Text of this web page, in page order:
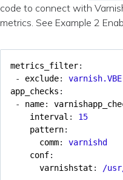
code to connect with
metrics. See Example 2
metrics_filter:
- exclude:
app_checks :
- name:
interval :
15
pattern:
comm:
varnishd
conf:
varnishstat : /